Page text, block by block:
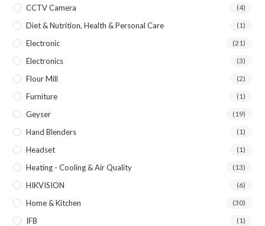
CCTV Camera (4)
Diet & Nutrition, Health & Personal Care (1)
Electronic (21)
Electronics (3)
Flour Mill (2)
Furniture (1)
Geyser (19)
Hand Blenders (1)
Headset (1)
Heating - Cooling & Air Quality (13)
HIKVISION (6)
Home & Kitchen (30)
IFB (1)